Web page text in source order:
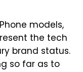
models,
the tech
brand status.
so far as to